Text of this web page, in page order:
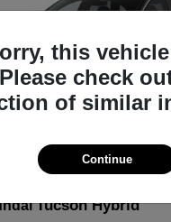
Tucson Hybrid
this
check
of similar
Continue